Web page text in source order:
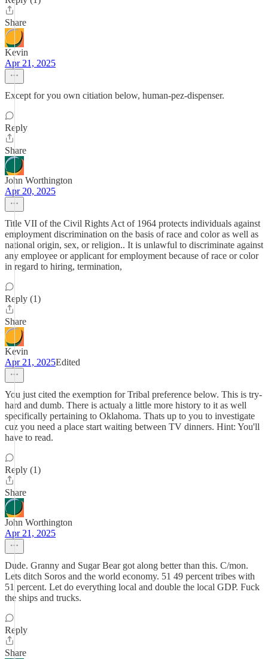
Share
Kevin
Apr 21, 2025
Except for you own citiation below, human-pez-dispenser.
Reply
Share
John Worthington
Apr 20, 2025
Title VII of the Civil Rights Act of 1964 protects individuals against
employment discrimination on the basis of race and color as well as
national origin, sex, or religion.. It is unlawful to discriminate against
any employee or applicant for employment because of race or color
in regard to hiring, termination,
Reply (1)
Share
Kevin
Apr 21, 2025Edited
You just cited the exemption for Tribal preference below. This is try-
hard and dumb. There is actualy a little more history to it as well
specifically pertaining to Oklahoma. Thats up to you to investigate
cuz you need a place start waiting between TV dinners. Hint: You'll
have to read.
Reply (1)
Share
John Worthington
Apr 21, 2025
Dude. Granny and Sugar Bear got along better than this. C/mon.
Lets ditch Soros and the world economy. 51 49 percent tribes with
51 percent. Let do everything local and double the local GDP. Fuck
the ships and trucks.
Reply
Share